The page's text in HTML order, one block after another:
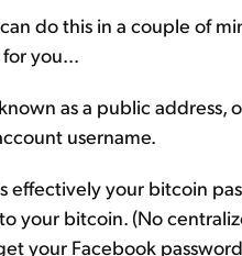
do this in a couple of
you...
as a public address,
username.
effectively your bitcoin
your bitcoin. (No
your Facebook